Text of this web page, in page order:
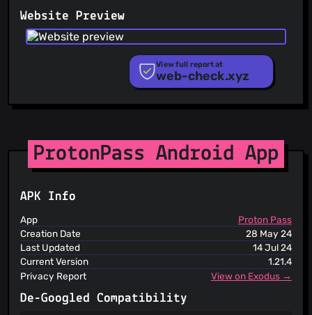
PhishFort
Phishing.Database
PhishStats
RPiList Not Serious
Scam.Directory
StopGunScams
Suspicious Hosting IP
ThreatFox
TweetFeed
URLhaus
ViriBack C2 Tracker
Website Preview
View full report at
web-check.xyz
ProtonPass Android App
APK Info
App
Proton Pass
Creation Date
28 May 24
Last Updated
14 Jul 24
Current Version
1.21.4
Privacy Report
View on Exodus →
De-Googled Compatibility